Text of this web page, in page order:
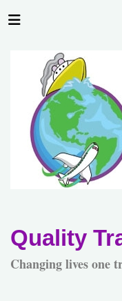
Quality
Changing lives one